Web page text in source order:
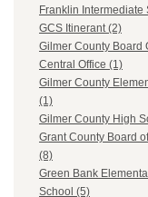
Franklin Intermediate
GCS Itinerant (2)
Gilmer County Board
Central Office (1)
Gilmer County
(1)
Gilmer County High
Grant County Board
(8)
Green Bank
School (5)